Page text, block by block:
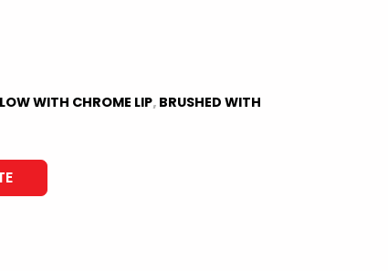
WITH CHROME LIP, BRUSHED WITH